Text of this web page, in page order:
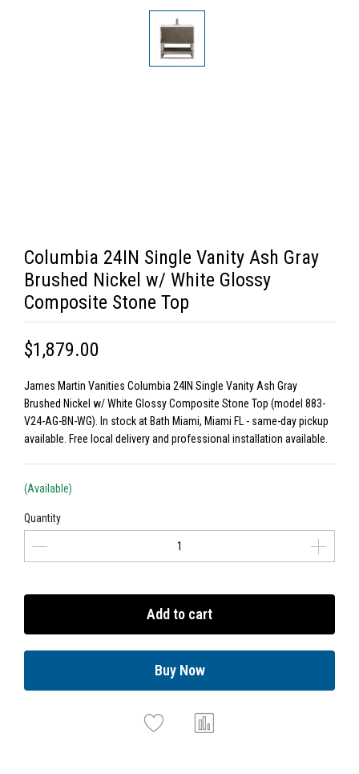
Columbia 24IN Single Vanity Ash Gray
Brushed Nickel w/ White Glossy
Composite Stone Top
$1,879.00
James Martin Vanities Columbia 24IN Single Vanity Ash Gray
Brushed Nickel w/ White Glossy Composite Stone Top (model 883-
V24-AG-BN-WG). In stock at Bath Miami, Miami FL - same-day pickup
available. Free local delivery and professional installation available.
(Available)
Quantity
Add to cart
Buy Now